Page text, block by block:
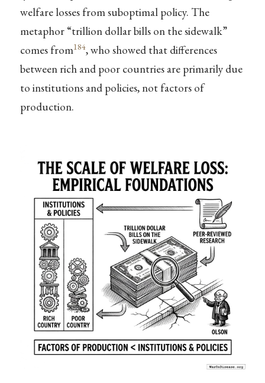
welfare losses from suboptimal policy. The
metaphor “trillion dollar bills on the sidewalk”
comes from184, who showed that differences
between rich and poor countries are primarily due
to institutions and policies, not factors of
production.